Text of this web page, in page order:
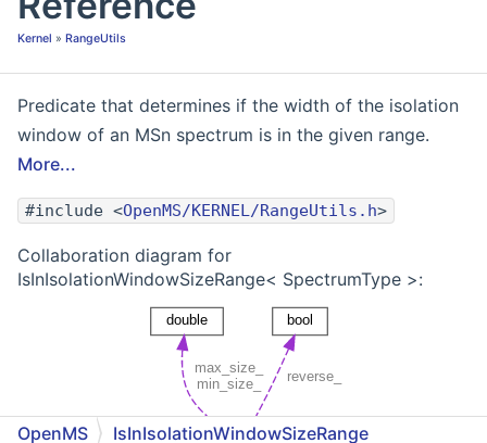
Kernel » RangeUtils
Predicate that determines if the width of the isolation
window of an MSn spectrum is in the given range.
More...
#include <OpenMS/KERNEL/RangeUtils.h>
Collaboration diagram for
IsInIsolationWindowSizeRange< SpectrumType >:
OpenMS IsInIsolationWindowSizeRange